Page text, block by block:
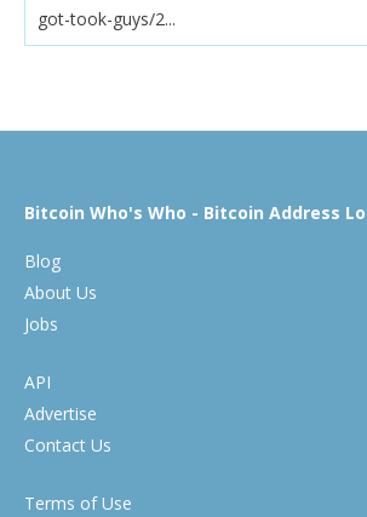
got-took-guys/2...
Bitcoin Who's Who - Bitcoin Address
Blog
About Us
Jobs
API
Advertise
Contact Us
Terms of Use